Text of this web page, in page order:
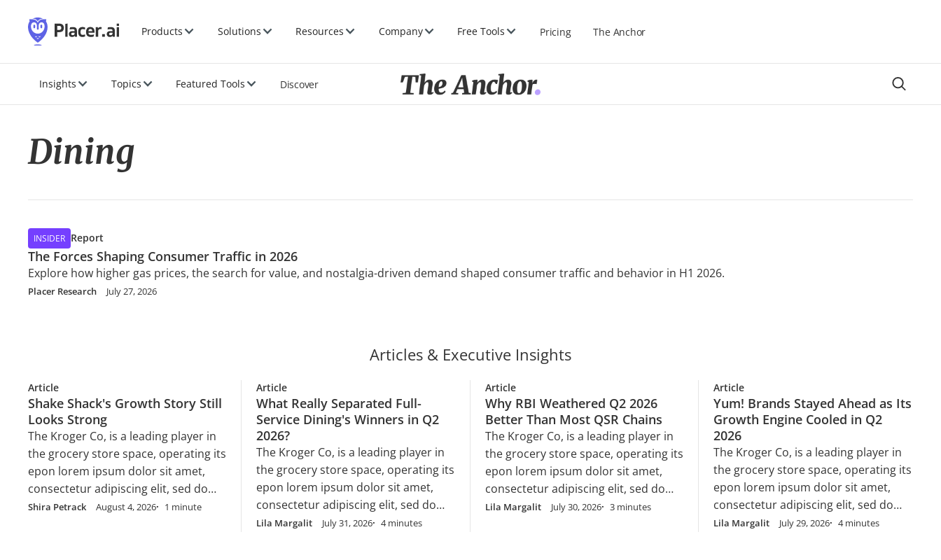
Products Solutions Resources Company Free Tools Pricing The Anchor
Insights Topics Featured Tools Discover
Dining
INSIDER Report
The Forces Shaping Consumer Traffic in 2026
Explore how higher gas prices, the search for value, and nostalgia-driven demand shaped consumer traffic and behavior in H1 2026.
Placer Research July 27, 2026
Articles & Executive Insights
Article
Shake Shack's Growth Story Still
Looks Strong
The Kroger Co, is a leading player in
the grocery store space, operating its
epon lorem ipsum dolor sit amet,
consectetur adipiscing elit, sed do
eiusmod tempor incididunt ut labore
Shira Petrack August 4, 2026 1 minute
Article
What Really Separated Full-
Service Dining's Winners in Q2
2026?
The Kroger Co, is a leading player in
the grocery store space, operating its
epon lorem ipsum dolor sit amet,
consectetur adipiscing elit, sed do
eiusmod tempor incididunt ut labore
Lila Margalit July 31, 2026 4 minutes
Article
Why RBI Weathered Q2 2026
Better Than Most QSR Chains
The Kroger Co, is a leading player in
the grocery store space, operating its
epon lorem ipsum dolor sit amet,
consectetur adipiscing elit, sed do
eiusmod tempor incididunt ut labore
Lila Margalit July 30, 2026 3 minutes
Article
Yum! Brands Stayed Ahead as Its
Growth Engine Cooled in Q2
2026
The Kroger Co, is a leading player in
the grocery store space, operating its
epon lorem ipsum dolor sit amet,
consectetur adipiscing elit, sed do
eiusmod tempor incididunt ut labore
Lila Margalit July 29, 2026 4 minutes